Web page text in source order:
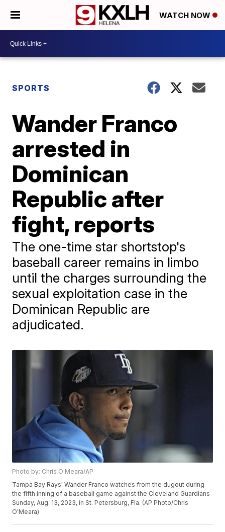
WATCH NOW
SPORTS
Wander Franco
arrested in
Dominican
Republic after
fight, reports
The one-time star shortstop's
baseball career remains in limbo
until the charges surrounding the
sexual exploitation case in the
Dominican Republic are
adjudicated.
Photo by: Chris O'Meara/AP
Tampa Bay Rays' Wander Franco watches from the dugout during
the fifth inning of a baseball game against the Cleveland Guardians
Sunday, Aug. 13, 2023, in St. Petersburg, Fla. (AP Photo/Chris
O'Meara)